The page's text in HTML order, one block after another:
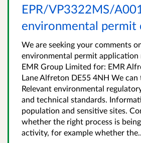
EPR/VP3322MS/
environmental permit
We are seeking your comments
environmental permit application
EMR Group Limited for: EMR
Lane Alfreton DE55 4NH We
Relevant environmental
and technical standards.
population and sensitive sites.
whether the right process is
activity, for example whether